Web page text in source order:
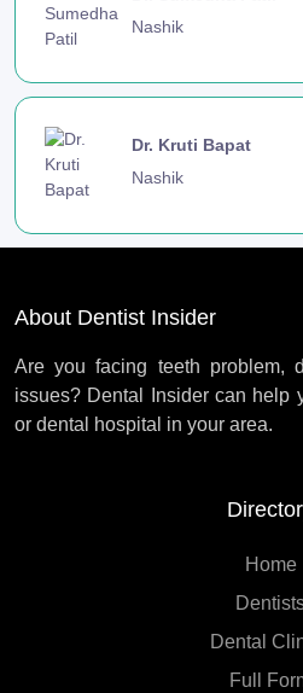
Nashik
Dr. Kruti Bapat
Nashik
About Dentist Insider
Are you facing teeth problem,
issues? Dental Insider can help
or dental hospital in your area.
Home
Dental
Full